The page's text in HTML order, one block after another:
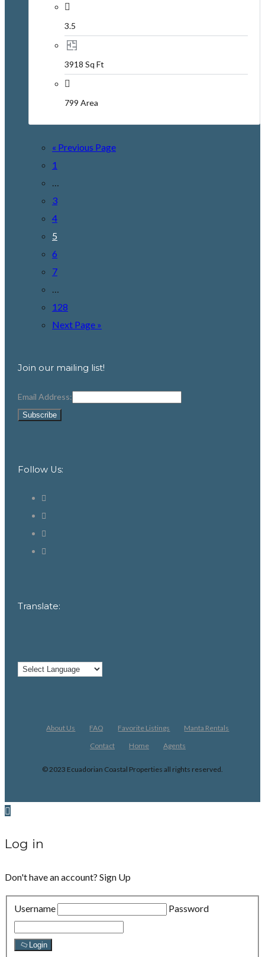
3.5
3918 Sq Ft
799 Area
« Previous Page
1
…
3
4
5
6
7
…
128
Next Page »
Join our mailing list!
Email Address:
Follow Us:
Translate:
About Us FAQ Favorite Listings
Manta Rentals
Contact
Home Agents
© 2023 Ecuadorian Coastal Properties all rights reserved.
Log in
Don't have an account? Sign Up
Username Password
Login